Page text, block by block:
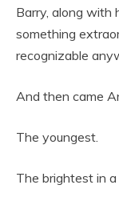
Barry, along with
something
recognizable
And then came
The youngest.
The brightest in